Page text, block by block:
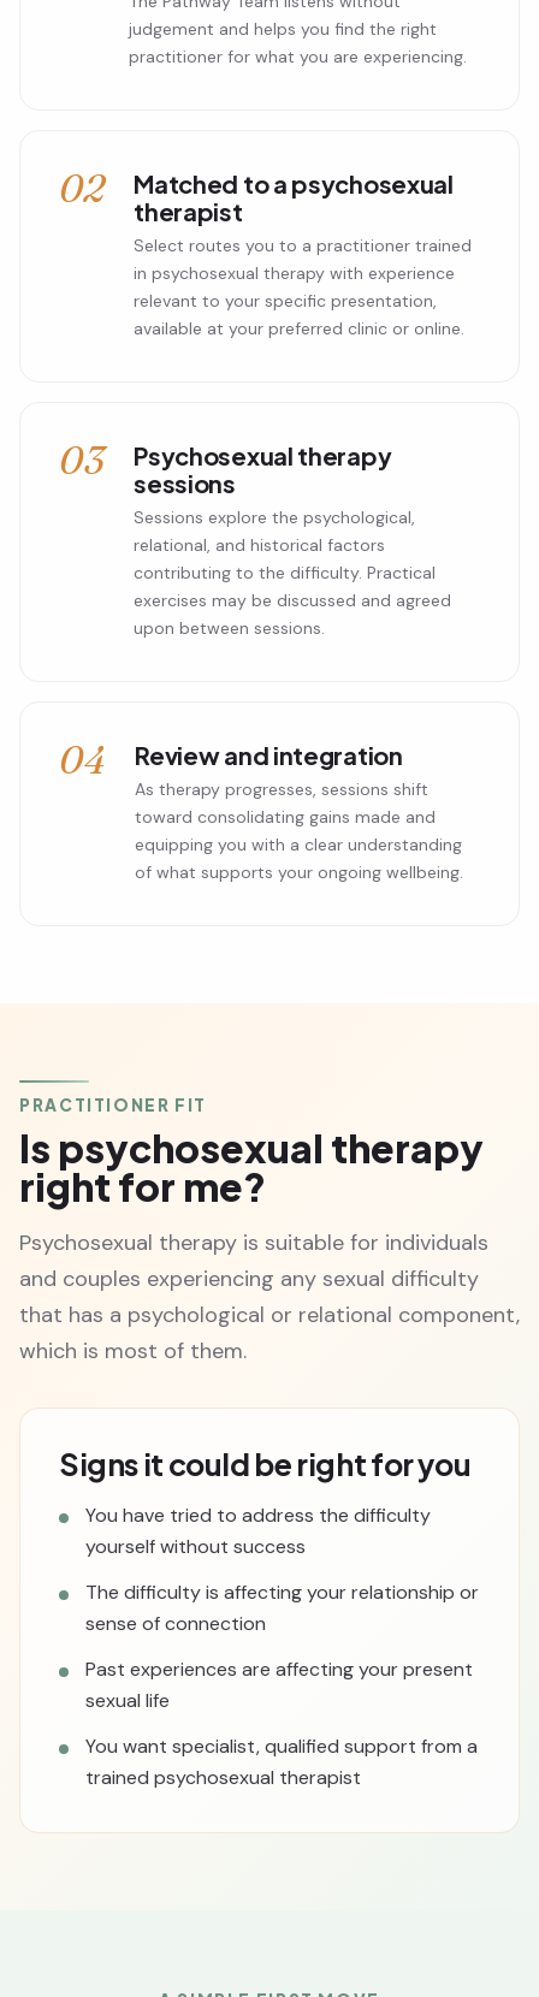
judgement and helps you find the right
practitioner for what you are experiencing.
02
Matched to a psychosexual
therapist
Select routes you to a practitioner trained
in psychosexual therapy with experience
relevant to your specific presentation,
available at your preferred clinic or online.
03
Psychosexual therapy
sessions
Sessions explore the psychological,
relational, and historical factors
contributing to the difficulty. Practical
exercises may be discussed and agreed
upon between sessions.
04 Review and integration
As therapy progresses, sessions shift
toward consolidating gains made and
equipping you with a clear understanding
of what supports your ongoing wellbeing.
PRACTITIONER FIT
Is psychosexual therapy
right for me?
Psychosexual therapy is suitable for individuals
and couples experiencing any sexual difficulty
that has a psychological or relational component,
which is most of them.
Signs it could be right for you
You have tried to address the difficulty
yourself without success
The difficulty is affecting your relationship or
sense of connection
Past experiences are affecting your present
sexual life
You want specialist, qualified support from a
trained psychosexual therapist